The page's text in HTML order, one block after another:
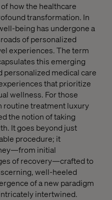
how the healthcare
transformation. In
being has undergone a
of personalized
experiences. The term
this emerging
medical care
that prioritize
wellness. For those
routine treatment luxury
the notion of taking
It goes beyond just
procedure; it
initial
of recovery—crafted to
well-heeled
of a new paradigm
intertwined.